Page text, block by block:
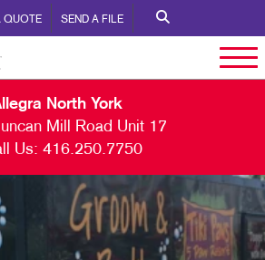
QUOTE SEND A FILE
North York
Mill Road Unit 17
Us: 416.250.7750